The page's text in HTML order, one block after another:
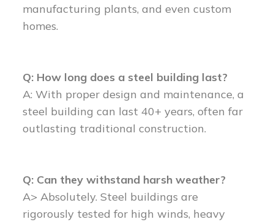
manufacturing plants, and even custom
homes.
Q: How long does a steel building last?
A: With proper design and maintenance, a
steel building can last 40+ years, often far
outlasting traditional construction.
Q: Can they withstand harsh weather?
A> Absolutely. Steel buildings are
rigorously tested for high winds, heavy